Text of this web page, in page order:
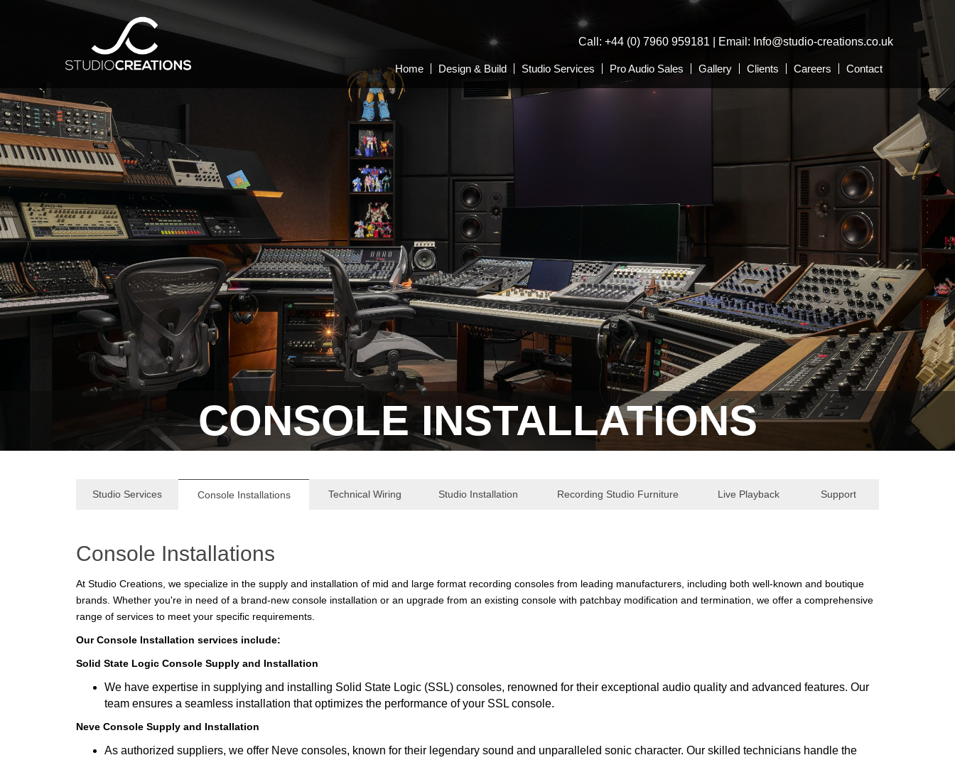
Call: +44 (0) 7960 959181 | Email: Info@studio-creations.co.uk
Home Design & Build Studio Services Pro Audio Sales Gallery Clients Careers Contact
CONSOLE INSTALLATIONS
Studio Services Console Installations Technical Wiring Studio Installation Recording Studio Furniture Live Playback Support
Console Installations
At Studio Creations, we specialize in the supply and installation of mid and large format recording consoles from leading manufacturers, including both well-known and boutique
brands. Whether you're in need of a brand-new console installation or an upgrade from an existing console with patchbay modification and termination, we offer a comprehensive
range of services to meet your specific requirements.
Our Console Installation services include:
Solid State Logic Console Supply and Installation
We have expertise in supplying and installing Solid State Logic (SSL) consoles, renowned for their exceptional audio quality and advanced features. Our
team ensures a seamless installation that optimizes the performance of your SSL console.
Neve Console Supply and Installation
As authorized suppliers, we offer Neve consoles, known for their legendary sound and unparalleled sonic character. Our skilled technicians handle the